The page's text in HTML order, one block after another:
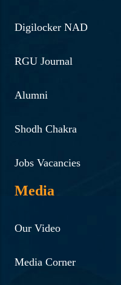
Digilocker NAD
RGU Journal
Alumni
Shodh Chakra
Jobs Vacancies
Media
Our Video
Media Corner